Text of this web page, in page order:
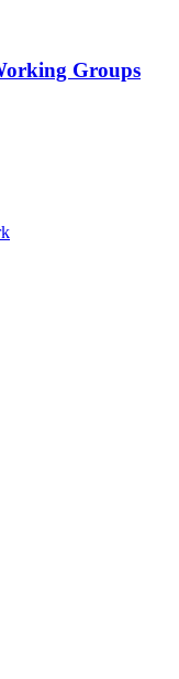
Groups